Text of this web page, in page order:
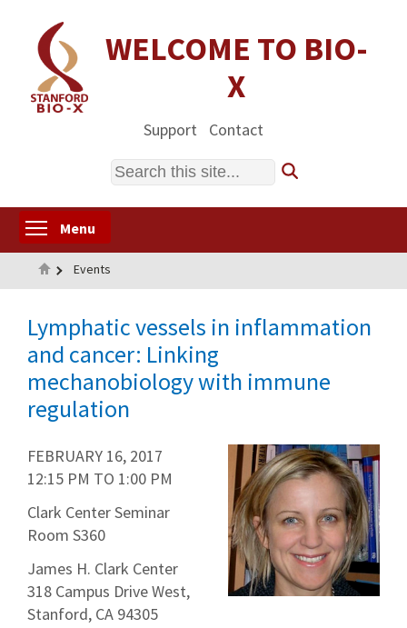
content
WELCOME TO BIO-
X
Support Contact
Search
Menu
Home
Events
Lymphatic vessels in inflammation
and cancer: Linking
mechanobiology with immune
regulation
FEBRUARY 16, 2017
12:15 PM TO 1:00 PM
Clark Center Seminar
Room S360
James H. Clark Center
318 Campus Drive West,
Stanford, CA 94305